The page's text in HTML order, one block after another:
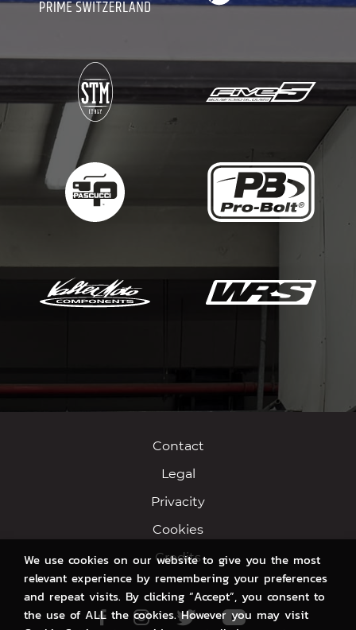
Contact
Legal
Privacity
Cookies
Credits
Facebook
Instagram
TwitterYoutube
We use cookies on our website to give you the most
relevant experience by remembering your preferences
and repeat visits. By clicking “Accept”, you consent to
the use of ALL the cookies. However you may visit